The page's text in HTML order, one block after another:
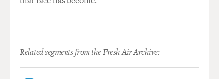
GROSS: Your son, Denardo Coleman, is one of the
drummers in your band. He also manages the band and
Related segments from the Fresh Air Archive: